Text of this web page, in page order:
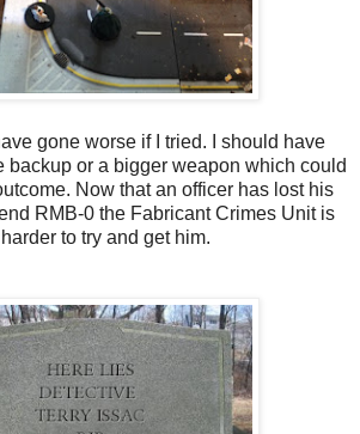
gone worse if I tried. I should have
backup or a bigger weapon which could
Now that an officer has lost his
RMB-0 the Fabricant Crimes Unit is
to try and get him.